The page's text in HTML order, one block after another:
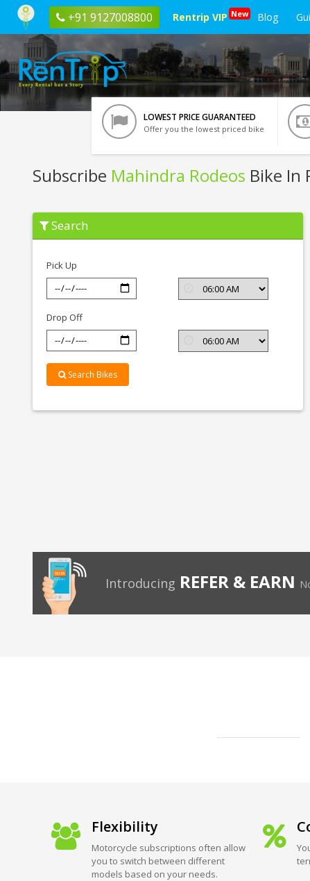
+91 9127008800 Rentrip VIP New Blog
LOWEST PRICE GUARANTEED
Offer you the lowest priced bike
Subscribe Mahindra Rodeos Bike In
Subscribe
Mahindra
Rodeos
Search
Pick Up
Drop Off
Search Bikes
Introducing REFER & EARN
Flexibility
Motorcycle subscriptions often allow
you to switch between different
models based on your needs.